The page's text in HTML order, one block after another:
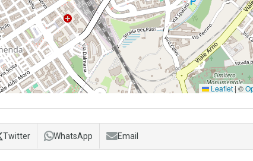
Leaflet|©
Twitter WhatsApp Email